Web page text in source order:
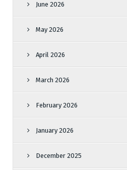
June 2026
May 2026
April 2026
March 2026
February 2026
January 2026
December 2025